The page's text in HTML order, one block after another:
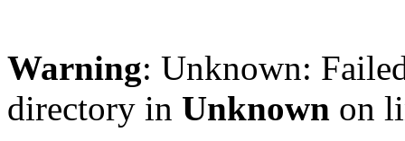
Warning: Unknown:
directory in Unknown on